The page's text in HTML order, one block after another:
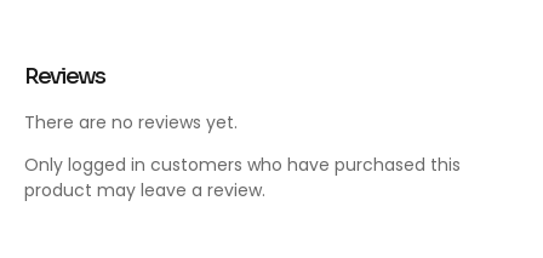
Reviews
There are no reviews yet.
Only logged in customers who have purchased this
product may leave a review.